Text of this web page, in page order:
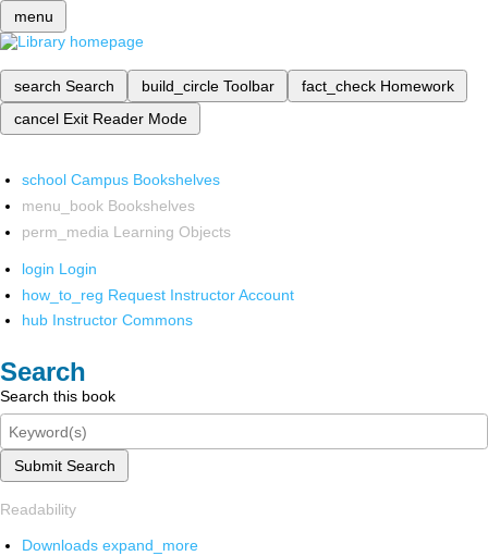
menu
search Search build_circle Toolbar fact_check Homework
cancel Exit Reader Mode
school Campus Bookshelves
menu_book Bookshelves
perm_media Learning Objects
login Login
how_to_reg Request Instructor Account
hub Instructor Commons
Search
Search this book
Submit Search
Readability
Downloads expand_more